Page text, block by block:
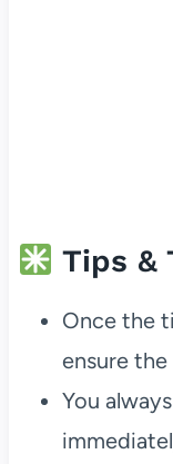
Tips &
Once the
ensure
You